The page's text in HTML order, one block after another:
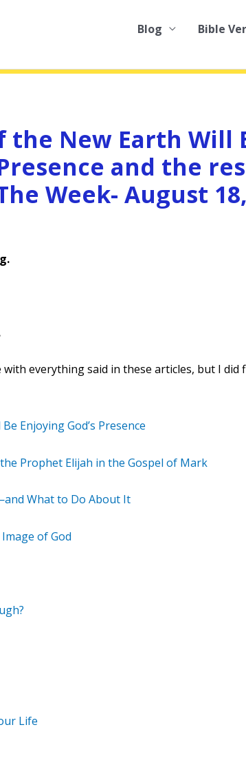
Blog Bible
the New Earth Will
and the
Week- August
everything said in these articles, but I did
Enjoying God’s Presence
Prophet Elijah in the Gospel of Mark
What to Do About It
of God
Life